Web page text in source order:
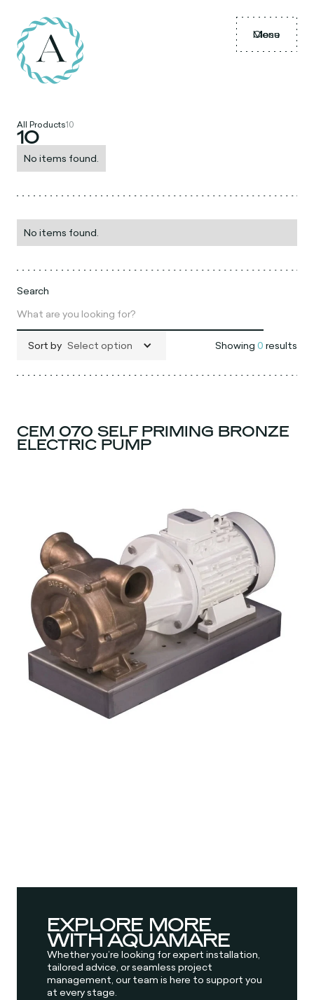
Menu
Close
All Products10
10
No items found.
No items found.
Search
Sort by Select option Showing 0 results
CEM 070 SELF PRIMING BRONZE
ELECTRIC PUMP
EXPLORE MORE
WITH AQUAMARE
Whether you’re looking for expert installation,
tailored advice, or seamless project
management, our team is here to support you
at every stage.